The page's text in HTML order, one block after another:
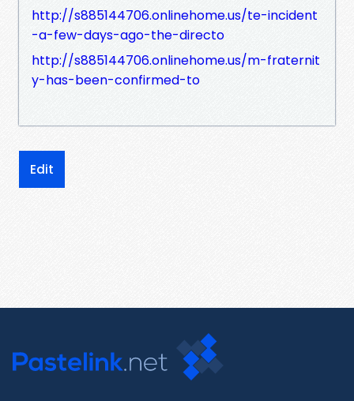
http://s885144706.onlinehome.us/te-incident
-a-few-days-ago-the-directo
http://s885144706.onlinehome.us/m-fraternit
y-has-been-confirmed-to
Edit